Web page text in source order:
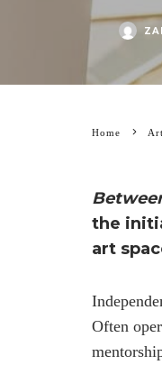
Home
the
art
Often